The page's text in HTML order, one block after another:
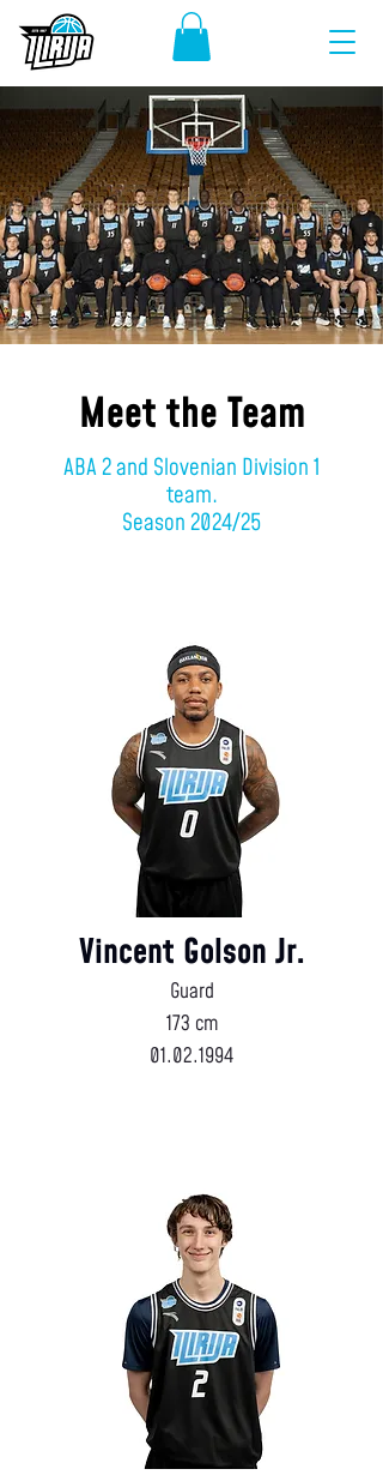
Meet the Team
ABA 2 and Slovenian Division 1
team.
Season 2024/25
Vincent Golson Jr.
Guard
173 cm
01.02.1994